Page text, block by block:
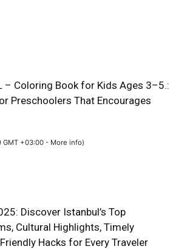
– Coloring Book for Kids Ages 3–5.:
Preschoolers That Encourages
GMT +03:00 - More info)
Discover Istanbul’s Top
Cultural Highlights, Timely
Hacks for Every Traveler